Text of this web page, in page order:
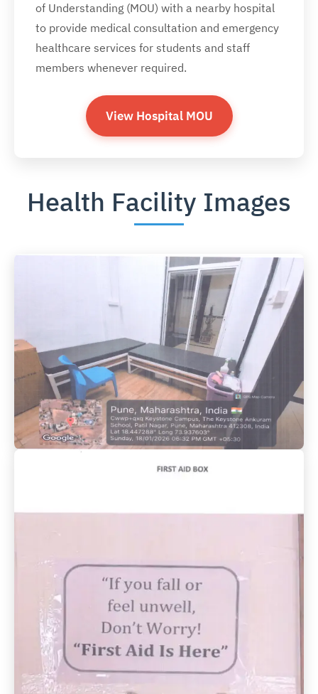
of Understanding (MOU) with a nearby hospital
to provide medical consultation and emergency
healthcare services for students and staff
members whenever required.
View Hospital MOU
Health Facility Images